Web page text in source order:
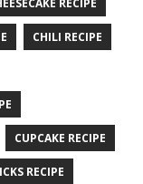
RECIPE
CHILI RECIPE
CUPCAKE RECIPE
RECIPE